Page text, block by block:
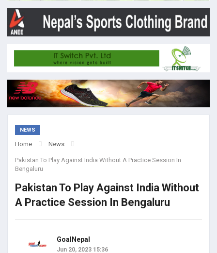
NEWS
Home News
Pakistan To Play Against India Without A Practice Session In
Bengaluru
Pakistan To Play Against India Without
A Practice Session In Bengaluru
GoalNepal
Jun 20, 2023 15:36